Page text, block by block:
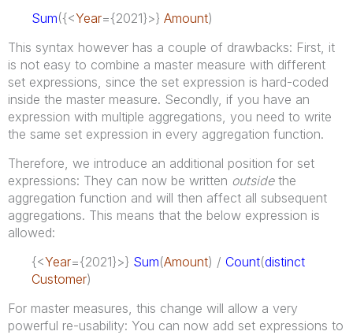
Sum({<Year={2021}>} Amount)
This syntax however has a couple of drawbacks: First, it
is not easy to combine a master measure with different
set expressions, since the set expression is hard-coded
inside the master measure. Secondly, if you have an
expression with multiple aggregations, you need to write
the same set expression in every aggregation function.
Therefore, we introduce an additional position for set
expressions: They can now be written outsidethe
aggregation function and will then affect all subsequent
aggregations. This means that the below expression is
allowed:
{<Year={2021}>} Sum(Amount) / Count(distinct
Customer)
For master measures, this change will allow a very
powerful re-usability: You can now add set expressions to